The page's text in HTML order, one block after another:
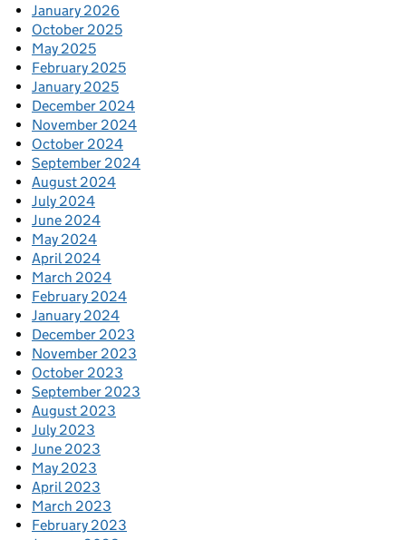
January 2026
October 2025
May 2025
February 2025
January 2025
December 2024
November 2024
October 2024
September 2024
August 2024
July 2024
June 2024
May 2024
April 2024
March 2024
February 2024
January 2024
December 2023
November 2023
October 2023
September 2023
August 2023
July 2023
June 2023
May 2023
April 2023
March 2023
February 2023